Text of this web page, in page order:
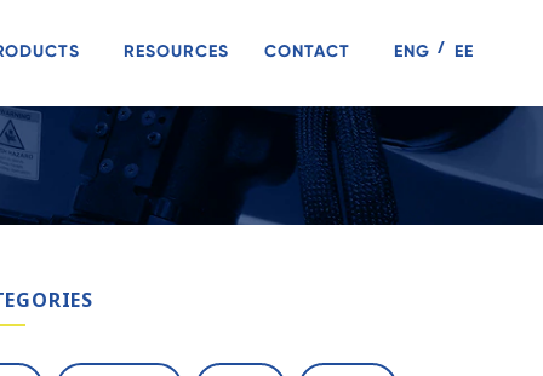
RESOURCES CONTACT ENG EE